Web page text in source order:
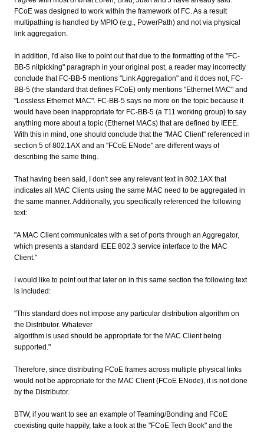
FCoE was designed to work within the framework of FC. As a result
multipathing is handled by MPIO (e.g., PowerPath) and not via physical
link aggregation.
In addition, I'd also like to point out that due to the formatting of the "FC-
BB-5 nitpicking" paragraph in your original post, a reader may incorrectly
conclude that FC-BB-5 mentions "Link Aggregation" and it does not, FC-
BB-5 (the standard that defines FCoE) only mentions "Ethernet MAC" and
"Lossless Ethernet MAC". FC-BB-5 says no more on the topic because it
would have been inappropriate for FC-BB-5 (a T11 working group) to say
anything more about a topic (Ethernet MACs) that are defined by IEEE.
With this in mind, one should conclude that the "MAC Client" referenced in
section 5 of 802.1AX and an "FCoE ENode" are different ways of
describing the same thing.
That having been said, I don't see any relevant text in 802.1AX that
indicates all MAC Clients using the same MAC need to be aggregated in
the same manner. Additionally, you specifically referenced the following
text:
"A MAC Client communicates with a set of ports through an Aggregator,
which presents a standard IEEE 802.3 service interface to the MAC
Client."
I would like to point out that later on in this same section the following text
is included:
"This standard does not impose any particular distribution algorithm on
the Distributor. Whatever
algorithm is used should be appropriate for the MAC Client being
supported."
Therefore, since distributing FCoE frames across multiple physical links
would not be appropriate for the MAC Client (FCoE ENode), it is not done
by the Distributor.
BTW, if you want to see an example of Teaming/Bonding and FCoE
coexisting quite happily, take a look at the "FCoE Tech Book" and the